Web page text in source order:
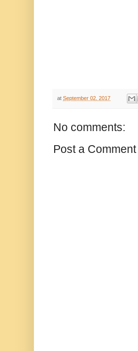
at September 02, 2017
No comments:
Post a Comment